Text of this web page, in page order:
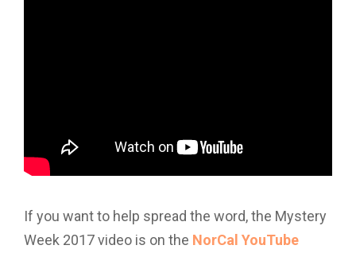
If you want to help spread the word, the Mystery
Week 2017 video is on the NorCal YouTube